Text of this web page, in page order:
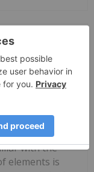
Rare
are
today's
free
with the
elements is